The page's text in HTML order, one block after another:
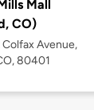
Mall
CO)
Avenue,
80401